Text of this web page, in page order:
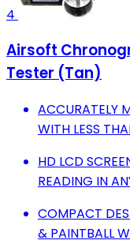
4
Airsoft
Tester (Tan)
ACCURATELY
WITH LESS
HD LCD
READING IN
COMPACT
& PAINTBALL